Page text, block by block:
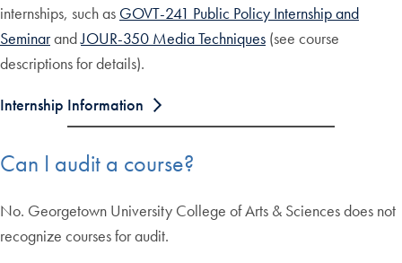
internships, such as GOVT-241 Public Policy Internship and
SeminarandJOUR-350 Media Techniques (see course
descriptions for details).
Internship Information
Can I audit a course?
No. Georgetown University College of Arts & Sciences does not
recognize courses for audit.